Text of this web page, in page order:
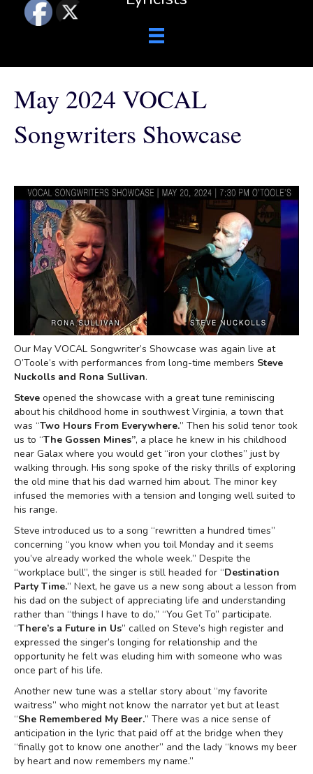
May 2024 VOCAL
Songwriters Showcase
Our May VOCAL Songwriter’s Showcase was again live at
O’Toole’s with performances from long-time members Steve
Nuckolls and Rona Sullivan.
Steve opened the showcase with a great tune reminiscing
about his childhood home in southwest Virginia, a town that
was “Two Hours From Everywhere.” Then his solid tenor took
us to “The Gossen Mines”, a place he knew in his childhood
near Galax where you would get “iron your clothes” just by
walking through. His song spoke of the risky thrills of exploring
the old mine that his dad warned him about. The minor key
infused the memories with a tension and longing well suited to
his range.
Steve introduced us to a song “rewritten a hundred times”
concerning “you know when you toil Monday and it seems
you’ve already worked the whole week.” Despite the
“workplace bull”, the singer is still headed for “Destination
Party Time.” Next, he gave us a new song about a lesson from
his dad on the subject of appreciating life and understanding
rather than “things I have to do,” “You Get To” participate.
“There’s a Future in Us” called on Steve’s high register and
expressed the singer’s longing for relationship and the
opportunity he felt was eluding him with someone who was
once part of his life.
Another new tune was a stellar story about “my favorite
waitress” who might not know the narrator yet but at least
“She Remembered My Beer.” There was a nice sense of
anticipation in the lyric that paid off at the bridge when they
“finally got to know one another” and the lady “knows my beer
by heart and now remembers my name.”